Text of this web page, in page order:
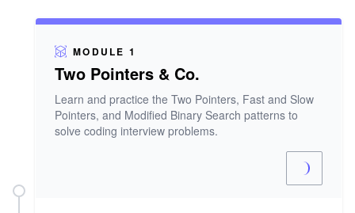
MODULE 1
Two Pointers & Co.
Learn and practice the Two Pointers, Fast and Slow
Pointers, and Modified Binary Search patterns to
solve coding interview problems.